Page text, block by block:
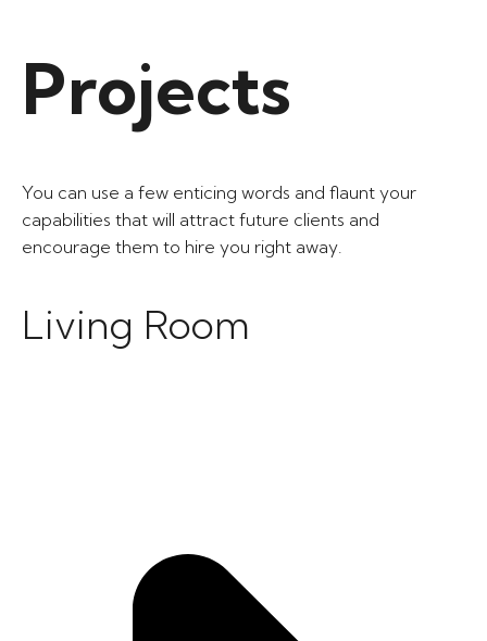
Projects​
You can use a few enticing words and flaunt your
capabilities that will attract future clients and
encourage them to hire you right away.
Living Room​